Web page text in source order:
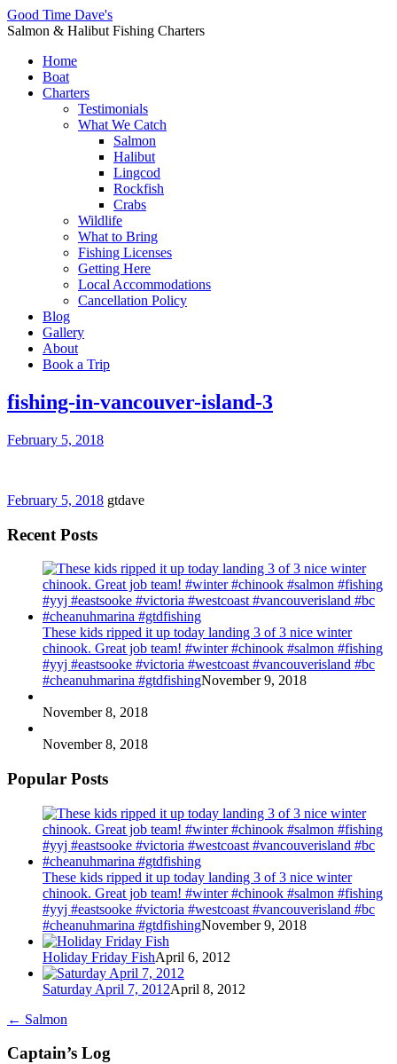
Good Time Dave's
Salmon & Halibut Fishing Charters
Home
Boat
Charters
Testimonials
What We Catch
Salmon
Halibut
Lingcod
Rockfish
Crabs
Wildlife
What to Bring
Fishing Licenses
Getting Here
Local Accommodations
Cancellation Policy
Blog
Gallery
About
Book a Trip
fishing-in-vancouver-island-3
February 5, 2018
February 5, 2018 gtdave
Recent Posts
These kids ripped it up today landing 3 of 3 nice winter
chinook. Great job team! #winter #chinook #salmon #fishing
#yyj #eastsooke #victoria #westcoast #vancouverisland #bc
#cheanuhmarina #gtdfishingNovember 9, 2018
November 8, 2018
November 8, 2018
Popular Posts
These kids ripped it up today landing 3 of 3 nice winter
chinook. Great job team! #winter #chinook #salmon #fishing
#yyj #eastsooke #victoria #westcoast #vancouverisland #bc
#cheanuhmarina #gtdfishingNovember 9, 2018
Holiday Friday FishApril 6, 2012
Saturday April 7, 2012April 8, 2012
← Salmon
Captain’s Log